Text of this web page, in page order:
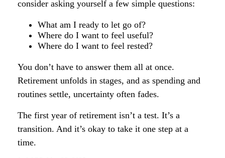
consider asking yourself a few simple questions:
What am I ready to let go of?
Where do I want to feel useful?
Where do I want to feel rested?
You don’t have to answer them all at once.
Retirement unfolds in stages, and as spending and
routines settle, uncertainty often fades.
The first year of retirement isn’t a test. It’s a
transition. And it’s okay to take it one step at a
time.